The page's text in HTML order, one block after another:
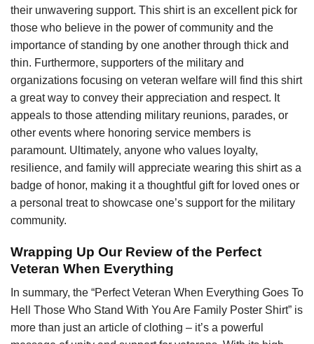
their unwavering support. This shirt is an excellent pick for
those who believe in the power of community and the
importance of standing by one another through thick and
thin. Furthermore, supporters of the military and
organizations focusing on veteran welfare will find this shirt
a great way to convey their appreciation and respect. It
appeals to those attending military reunions, parades, or
other events where honoring service members is
paramount. Ultimately, anyone who values loyalty,
resilience, and family will appreciate wearing this shirt as a
badge of honor, making it a thoughtful gift for loved ones or
a personal treat to showcase one’s support for the military
community.
Wrapping Up Our Review of the Perfect
Veteran When Everything
In summary, the “Perfect Veteran When Everything Goes To
Hell Those Who Stand With You Are Family Poster Shirt” is
more than just an article of clothing – it’s a powerful